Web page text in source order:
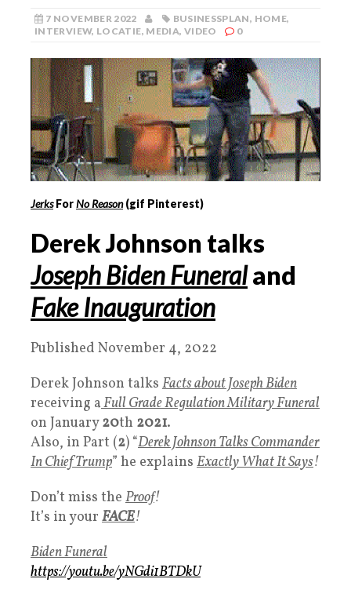
7 NOVEMBER 2022 BUSINESSPLAN, HOME,
INTERVIEW, LOCATIE, MEDIA, VIDEO 0
JerksForNo Reason(gif Pinterest)
Derek Johnson talks
JosephBiden Funeraland
Fake Inauguration
Published November 4, 2022
Derek Johnson talks Facts about Joseph Biden
receiving aFull Grade Regulation Military Funeral
on January20th 2021.
Also, in Part (2) “Derek Johnson Talks Commander
In Chief Trump” he explains Exactly What It Says!
Don’t miss the Proof!
It’s in your FACE!
Biden Funeral
https://youtu.be/yNGdi1BTDkU